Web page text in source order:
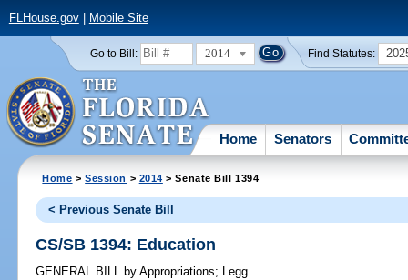
FLHouse.gov| Mobile Site
Go to Bill: 2014 Find Statutes:
Home Senators
Home >Session > 2014 > Senate Bill 1394
< Previous Senate Bill
CS/SB 1394: Education
GENERAL BILL by Appropriations; Legg